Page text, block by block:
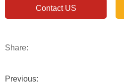
Contact US
Share:
Previous: